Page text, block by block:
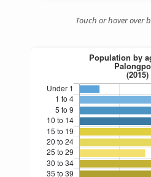
Touch or hover over